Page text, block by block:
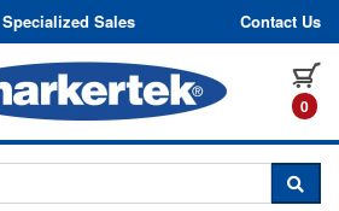
Skip to content
Specialized Sales Contact Us
0
TO CHAT WITH A